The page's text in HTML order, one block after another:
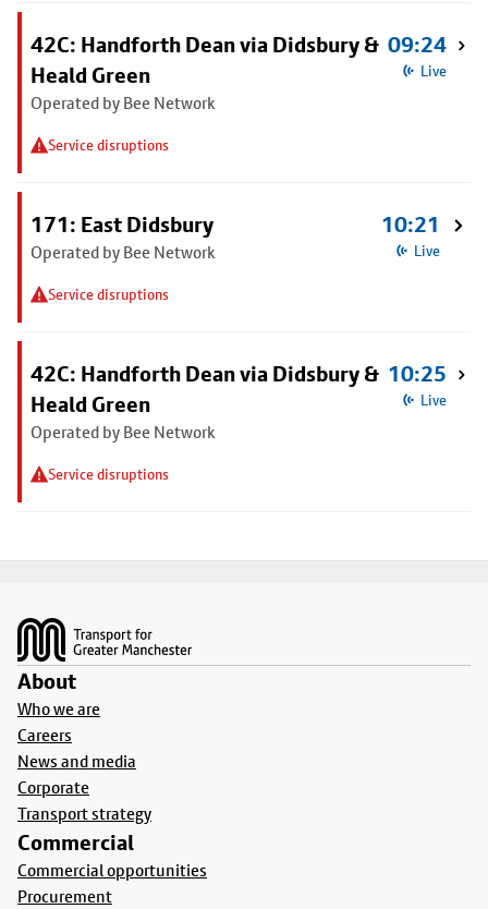
42C: Handforth Dean via Didsbury &
Heald Green
Operated by Bee Network
Service disruptions
09:24
Live
171: East Didsbury
Operated by Bee Network
Service disruptions
10:21
Live
42C: Handforth Dean via Didsbury &
Heald Green
Operated by Bee Network
Service disruptions
10:25
Live
About
Who we are
Careers
News and media
Corporate
Transport strategy
Commercial
Commercial opportunities
Procurement